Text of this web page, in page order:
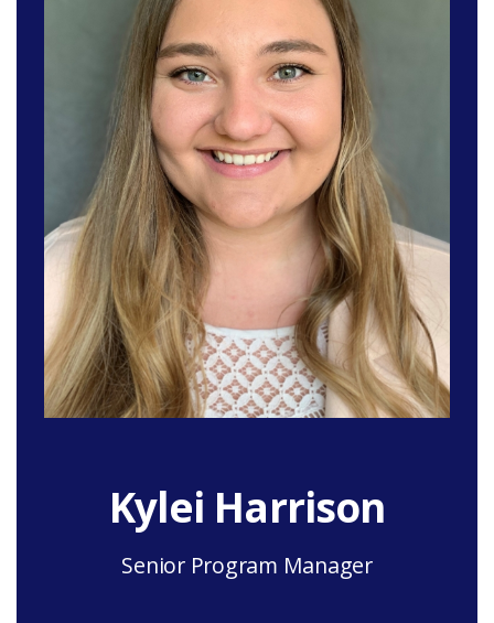
Kylei Harrison
Senior Program Manager